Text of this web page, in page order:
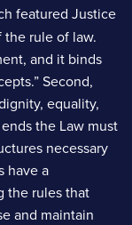
featured Justice
the rule of law.
and it binds
Second,
equality,
the Law must
necessary
have a
the rules that
and maintain